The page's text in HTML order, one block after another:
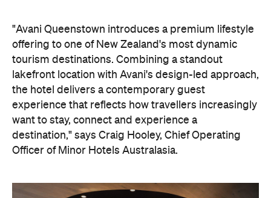
"Avani Queenstown introduces a premium lifestyle
offering to one of New Zealand's most dynamic
tourism destinations. Combining a standout
lakefront location with Avani's design-led approach,
the hotel delivers a contemporary guest
experience that reflects how travellers increasingly
want to stay, connect and experience a
destination," says Craig Hooley, Chief Operating
Officer of Minor Hotels Australasia.